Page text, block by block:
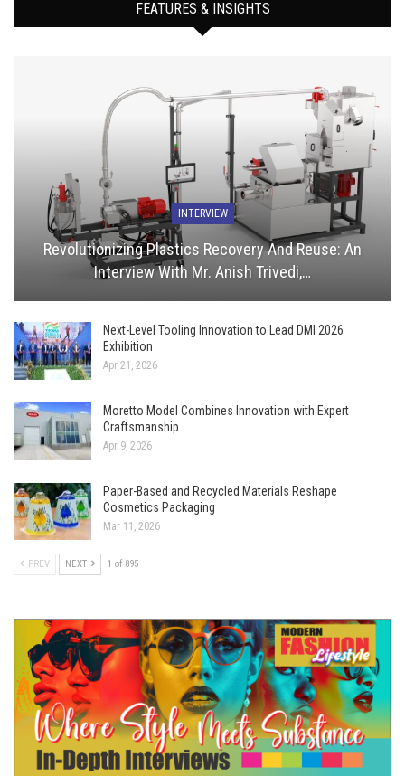
FEATURES & INSIGHTS
INTERVIEW
Revolutionizing Plastics Recovery And Reuse: An
Interview With Mr. Anish Trivedi,…
Next-Level Tooling Innovation to Lead DMI 2026
Exhibition
Apr 21, 2026
Moretto Model Combines Innovation with Expert
Craftsmanship
Apr 9, 2026
Paper-Based and Recycled Materials Reshape
Cosmetics Packaging
Mar 11, 2026
PREV NEXT 1 of 895